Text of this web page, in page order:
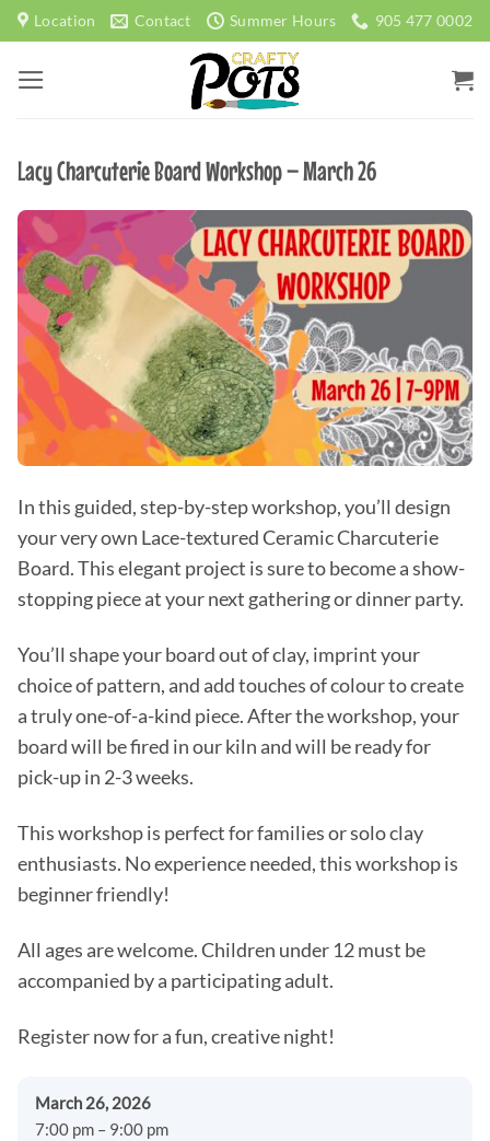
Skip
to
content
Location Contact Summer Hours 905 477 0002
Lacy Charcuterie Board Workshop – March 26
In this guided, step-by-step workshop, you’ll design
your very own Lace-textured Ceramic Charcuterie
Board. This elegant project is sure to become a show-
stopping piece at your next gathering or dinner party.
You’ll shape your board out of clay, imprint your
choice of pattern, and add touches of colour to create
a truly one-of-a-kind piece. After the workshop, your
board will be fired in our kiln and will be ready for
pick-up in 2-3 weeks.
This workshop is perfect for families or solo clay
enthusiasts. No experience needed, this workshop is
beginner friendly!
All ages are welcome. Children under 12 must be
accompanied by a participating adult.
Register now for a fun, creative night!
March 26, 2026
7:00 pm – 9:00 pm